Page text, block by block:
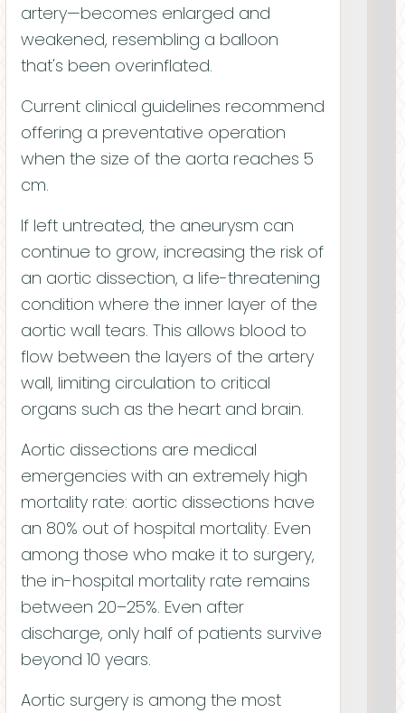
artery—becomes enlarged and
weakened, resembling a balloon
that's been overinflated.
Current clinical guidelines recommend
offering a preventative operation
when the size of the aorta reaches 5
cm.
If left untreated, the aneurysm can
continue to grow, increasing the risk of
an aortic dissection, a life-threatening
condition where the inner layer of the
aortic wall tears. This allows blood to
flow between the layers of the artery
wall, limiting circulation to critical
organs such as the heart and brain.
Aortic dissections are medical
emergencies with an extremely high
mortality rate: aortic dissections have
an 80% out of hospital mortality. Even
among those who make it to surgery,
the in-hospital mortality rate remains
between 20–25%. Even after
discharge, only half of patients survive
beyond 10 years.
Aortic surgery is among the most
Laura Walter
CHIEF OF OPERATIONS
Jason Hepfler
CHIEF STRATEGY OFFICER
Alexandra Clyde
Scott Ward